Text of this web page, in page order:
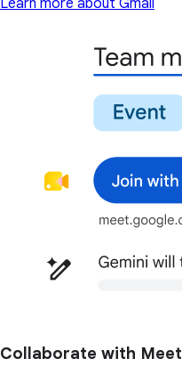
Collaborate with Meet